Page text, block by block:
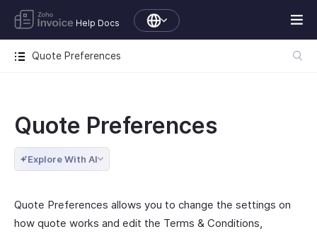
Help Docs
Quote Preferences
Quote Preferences
Explore With AI
Quote Preferences allows you to change the settings on
how quote works and edit the Terms & Conditions,